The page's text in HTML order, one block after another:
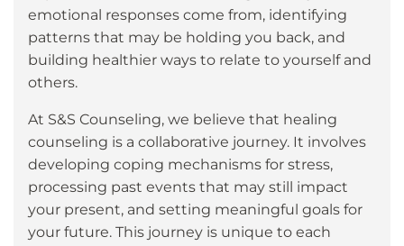
emotional responses come from, identifying
patterns that may be holding you back, and
building healthier ways to relate to yourself and
others.
At S&S Counseling, we believe that healing
counseling is a collaborative journey. It involves
developing coping mechanisms for stress,
processing past events that may still impact
your present, and setting meaningful goals for
your future. This journey is unique to each